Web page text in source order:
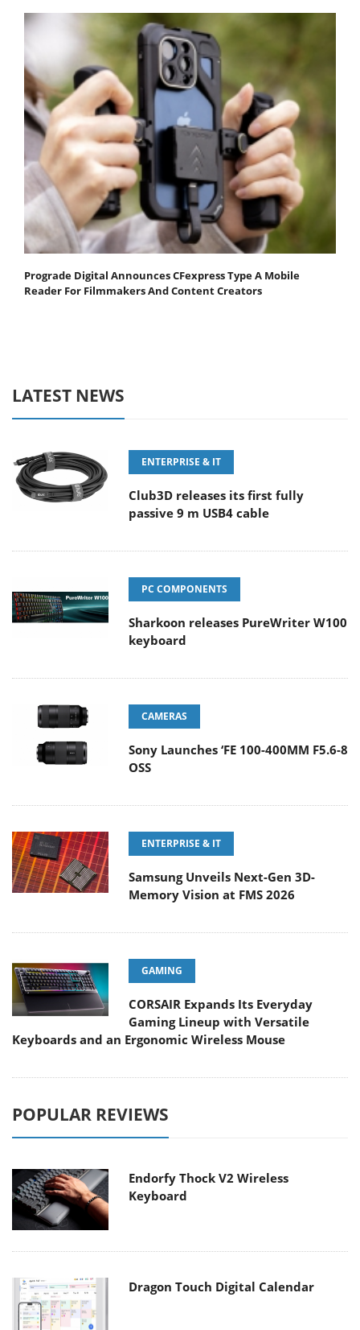
Prograde Digital Announces CFexpress Type A Mobile
Reader For Filmmakers And Content Creators
LATEST NEWS
ENTERPRISE & IT
Club3D releases its first fully
passive 9 m USB4 cable
PC COMPONENTS
Sharkoon releases PureWriter W100
keyboard
CAMERAS
Sony Launches ‘FE 100-400MM F5.6-8
OSS
ENTERPRISE & IT
Samsung Unveils Next-Gen 3D-
Memory Vision at FMS 2026
GAMING
CORSAIR Expands Its Everyday
Gaming Lineup with Versatile
Keyboards and an Ergonomic Wireless Mouse
POPULAR REVIEWS
Endorfy Thock V2 Wireless
Keyboard
Dragon Touch Digital Calendar